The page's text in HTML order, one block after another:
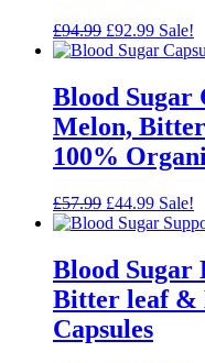
£94.99 Original
price
£94.99.
£92.99Current
price
£92.99.
Sale!
Blood Sugar
Melon, Bitter
100%
£57.99 Original
price
£57.99.
£44.99Current
price
£44.99.
Sale!
Blood Sugar
Bitter leaf &
Capsules